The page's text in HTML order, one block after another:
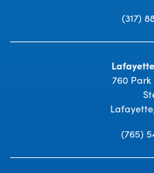
(317)
760 Park
(765)